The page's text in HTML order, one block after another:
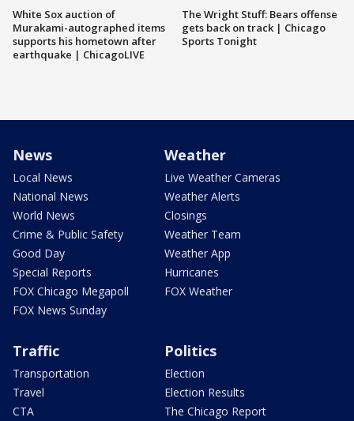
White Sox auction of
Murakami-autographed items
supports his hometown after
earthquake | ChicagoLIVE
The Wright Stuff: Bears offense
gets back on track | Chicago
Sports Tonight
News
Local News
National News
World News
Crime & Public Safety
Good Day
Special Reports
FOX Chicago Megapoll
FOX News Sunday
Weather
Live Weather Cameras
Weather Alerts
Closings
Weather Team
Weather App
Hurricanes
FOX Weather
Traffic
Transportation
Travel
CTA
Politics
Election
Election Results
The Chicago Report